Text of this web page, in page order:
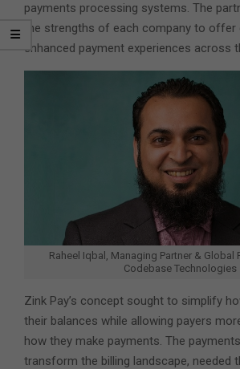
payments processing systems. The
the strengths of each company to
enhanced payment experiences across
Raheel Iqbal, Managing Partner & Global
Codebase Technologies
Zink Pay’s concept sought to simplify
their balances while allowing payers
how they make payments. The
transform the billing landscape, needed